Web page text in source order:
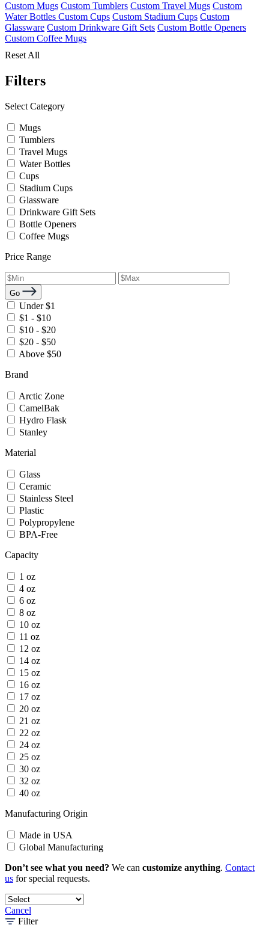
Custom Mugs Custom Tumblers Custom Travel Mugs Custom
Water Bottles Custom Cups Custom Stadium Cups Custom
Glassware Custom Drinkware Gift Sets Custom Bottle Openers
Custom Coffee Mugs
Reset All
Filters
Select Category
Mugs
Tumblers
Travel Mugs
Water Bottles
Cups
Stadium Cups
Glassware
Drinkware Gift Sets
Bottle Openers
Coffee Mugs
Price Range
Go
Under $1
$1 - $10
$10 - $20
$20 - $50
Above $50
Brand
Arctic Zone
CamelBak
Hydro Flask
Stanley
Material
Glass
Ceramic
Stainless Steel
Plastic
Polypropylene
BPA-Free
Capacity
1 oz
4 oz
6 oz
8 oz
10 oz
11 oz
12 oz
14 oz
15 oz
16 oz
17 oz
20 oz
21 oz
22 oz
24 oz
25 oz
30 oz
32 oz
40 oz
Manufacturing Origin
Made in USA
Global Manufacturing
Don’t see what you need? We can customize anything. Contact
us for special requests.
Cancel
Filter